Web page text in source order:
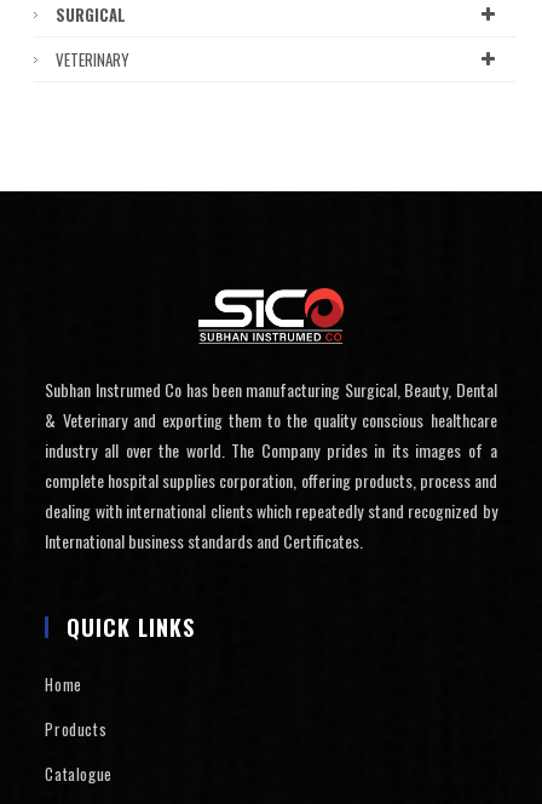
SURGICAL
VETERINARY
Subhan Instrumed Co has been manufacturing Surgical, Beauty, Dental
& Veterinary and exporting them to the quality conscious healthcare
industry all over the world. The Company prides in its images of a
complete hospital supplies corporation, offering products, process and
dealing with international clients which repeatedly stand recognized by
International business standards and Certificates.
QUICK LINKS
Home
Products
Catalogue